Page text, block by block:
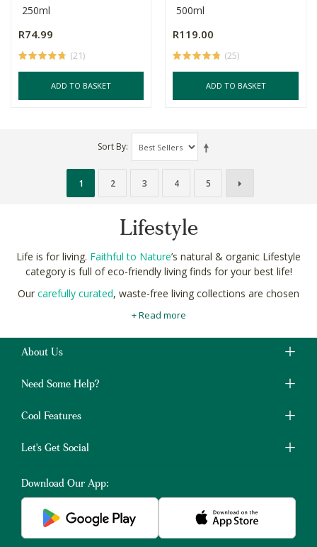
250ml
R74.99
(21)
ADD TO BASKET
500ml
R119.00
(25)
ADD TO BASKET
Sort By
1 2 3 4 5
Lifestyle
Life is for living. Faithful to Nature’s natural & organic Lifestyle
category is full of eco-friendly living finds for your best life!
Our carefully curated, waste-free living collections are chosen
for their commitment to ethics, and the ecosystem.
We search the globe for all of the tried-and-true waste-free
living traditions, as well as the latest trends and innovations for
friendly healty lifestyle product for your slow-living Lifestyle, to
+ Read more
About Us
Need Some Help?
Cool Features
Let's Get Social
Download Our App: